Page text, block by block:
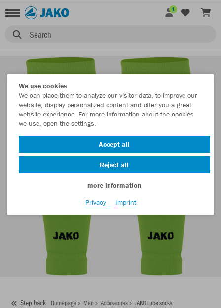
Search
1
Step back Homepage Men Accessoires JAKO Tube socks
We use cookies
We can place them to analyze our visitor data, to improve our
website, display personalized content and offer you a great
website experience. For more information about the cookies
we use, open the settings.
Accept all
Reject all
more information
Privacy
Imprint